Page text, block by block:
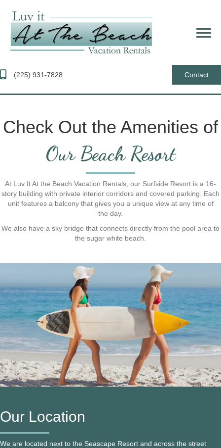
(225) 931-7828 Contact
Check Out the Amenities of
Our Beach Resort
At Luv It At the Beach Vacation Rentals, our Surfside Resort is a 16-
story building with private interior corridors and covered parking. Each
unit features a balcony that gives you a unique view at any time of
the day.
We also have a sky bridge that connects directly from the pool area to
the sugar white beach.
Our Location
We are located next to the Seascape Resort and across the street